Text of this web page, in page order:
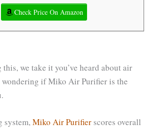
Check Price On Amazon
we take it you’ve heard about air
wondering if Miko Air Purifier is the
system,Miko Air Purifier scores overall